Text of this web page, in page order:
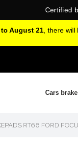
Certified
August 21, there will
Cars
RT66 FORD